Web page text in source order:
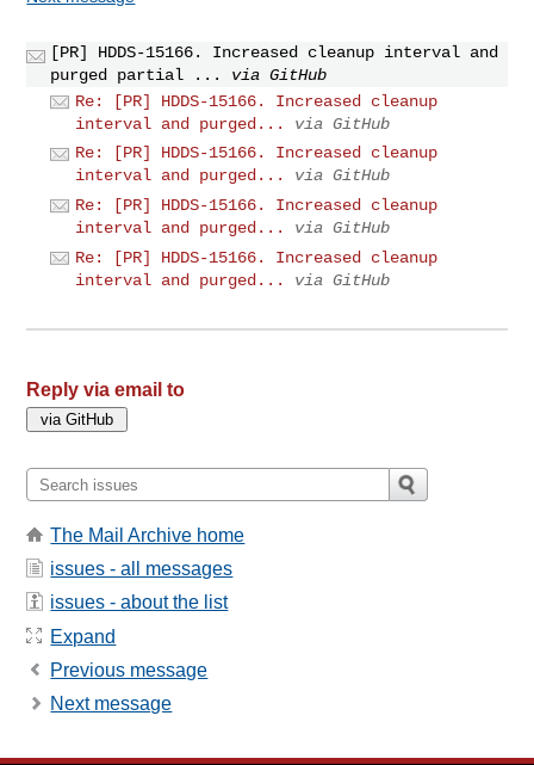
[PR] HDDS-15166. Increased cleanup interval and
purged partial ...
via GitHub
Re: [PR] HDDS-15166. Increased cleanup
interval and purged...
via GitHub
Re: [PR] HDDS-15166. Increased cleanup
interval and purged...
via GitHub
Re: [PR] HDDS-15166. Increased cleanup
interval and purged...
via GitHub
Re: [PR] HDDS-15166. Increased cleanup
interval and purged...
via GitHub
Reply via email to
The Mail Archive home
issues - all messages
issues - about the list
Expand
Previous message
Next message